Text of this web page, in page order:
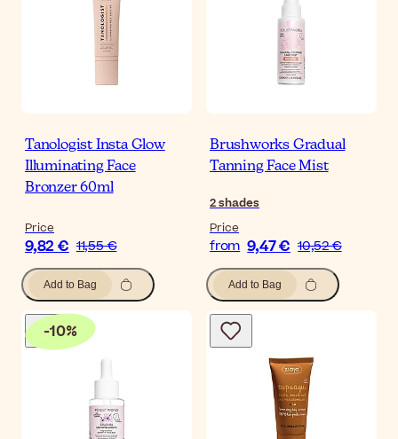
Tanologist Insta Glow
Illuminating Face
Bronzer 60ml
Price
9,82 € 11,55 €
Add to Bag
Brushworks Gradual
Tanning Face Mist
2shades
Price
from 9,47 € 10,52 €
Add to Bag
-10%